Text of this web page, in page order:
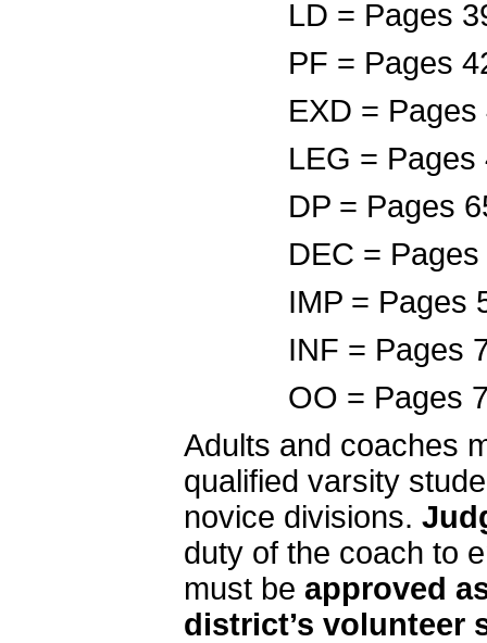
LD = Pages 39-
PF = Pages 42-
EXD = Pages
LEG = Pages
DP = Pages
DEC = Pages
IMP = Pages
INF = Pages
OO = Pages
Adults and coaches
qualified varsity
novice divisions.
duty of the coach to
must be approved
district’s volunteer